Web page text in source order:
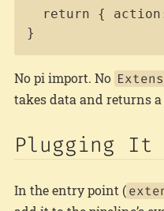
return {
}
No pi import. No
takes data and returns
Plugging It
In the entry point (